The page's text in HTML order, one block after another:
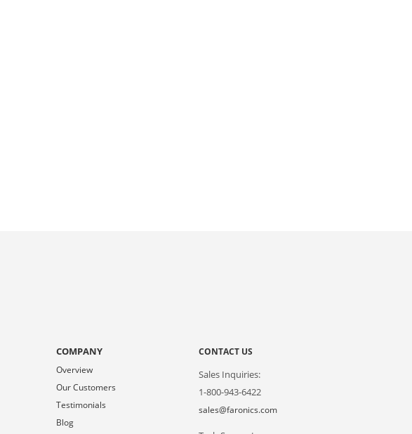
COMPANY
Overview
Our Customers
Testimonials
Blog
CONTACT US
Sales Inquiries:
1-800-943-6422
sales@faronics.com